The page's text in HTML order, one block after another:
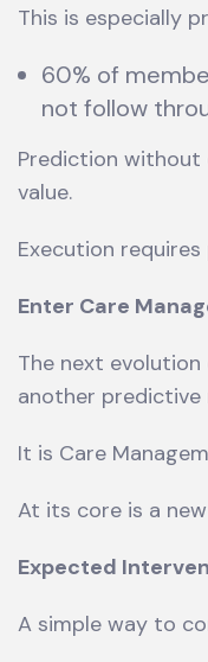
This is especially
60% of
not follow
Prediction
value.
Execution
Enter Care
The next
another predictive
It is Care
At its core is a
Expected
A simple way to